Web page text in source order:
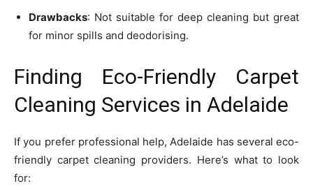
Drawbacks: Not suitable for deep cleaning but great
for minor spills and deodorising.
Finding Eco-Friendly Carpet
Cleaning Services in Adelaide
If you prefer professional help, Adelaide has several eco-
friendly carpet cleaning providers. Here’s what to look
for: